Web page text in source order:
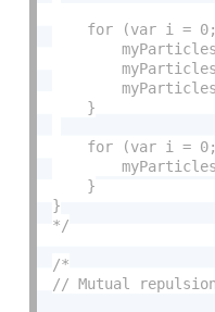
for (var i =
    }
for (var i =
    }
}
*/
/*
// Mutual